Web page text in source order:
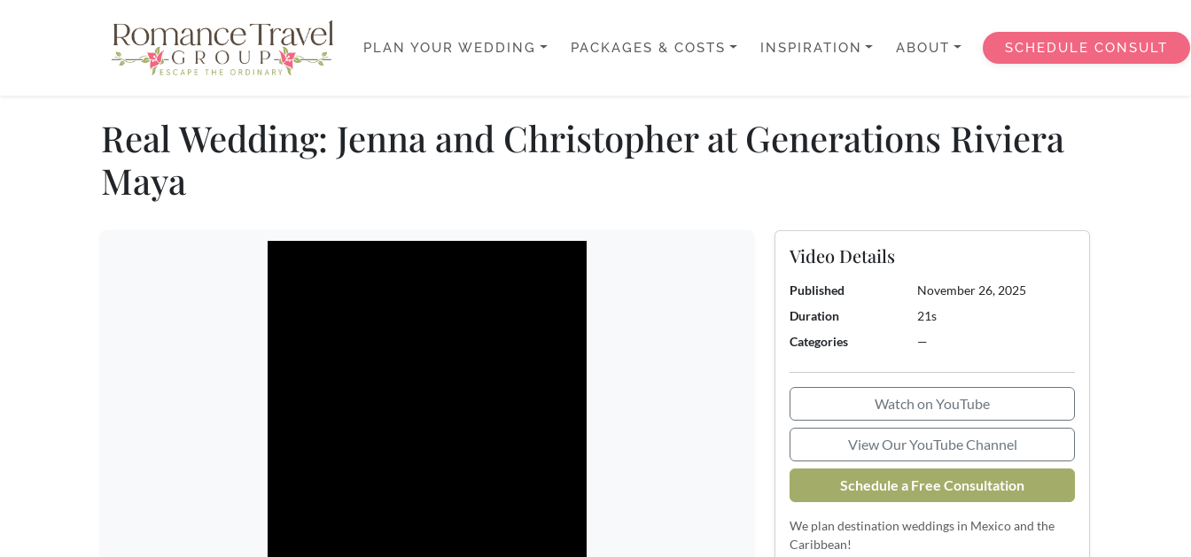
PLAN YOUR WEDDING PACKAGES & COSTS INSPIRATION ABOUT SCHEDULE CONSULT
Real Wedding: Jenna and Christopher at Generations Riviera
Maya
Video Details
Published
November 26, 2025
Duration
21s
Categories
—
Watch on YouTube
View Our YouTube Channel
Schedule a Free Consultation
We plan destination weddings in Mexico and the
Caribbean!